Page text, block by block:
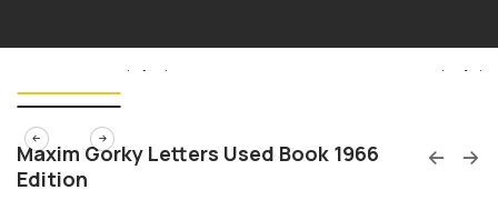
Maxim Gorky Letters Used Book 1966
Edition